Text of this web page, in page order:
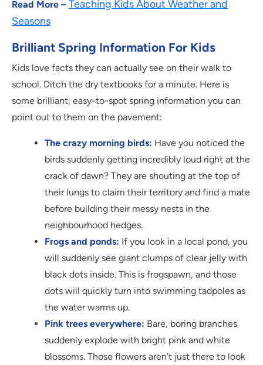
Read More – Teaching Kids About Weather and
Seasons
Brilliant Spring Information For Kids
Kids love facts they can actually see on their walk to
school. Ditch the dry textbooks for a minute. Here is
some brilliant, easy-to-spot spring information you can
point out to them on the pavement:
The crazy morning birds: Have you noticed the
birds suddenly getting incredibly loud right at the
crack of dawn? They are shouting at the top of
their lungs to claim their territory and find a mate
before building their messy nests in the
neighbourhood hedges.
Frogs and ponds: If you look in a local pond, you
will suddenly see giant clumps of clear jelly with
black dots inside. This is frogspawn, and those
dots will quickly turn into swimming tadpoles as
the water warms up.
Pink trees everywhere: Bare, boring branches
suddenly explode with bright pink and white
blossoms. Those flowers aren’t just there to look